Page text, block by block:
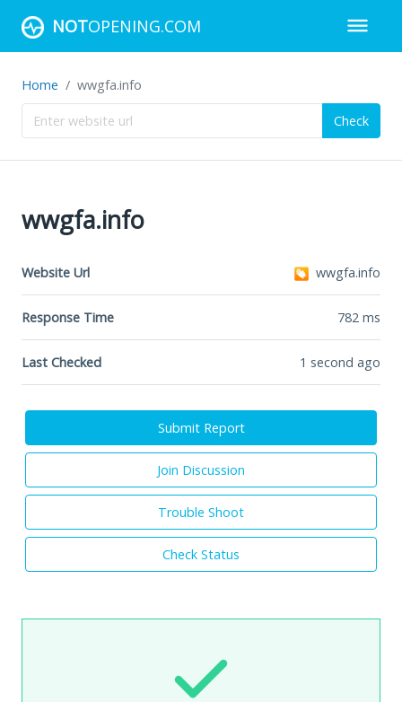
NOTOPENING.COM
Home wwgfa.info
Check
wwgfa.info
Website Url wwgfa.info
Response Time 782 ms
Last Checked 1 second ago
Submit Report
Join Discussion
Trouble Shoot
Check Status